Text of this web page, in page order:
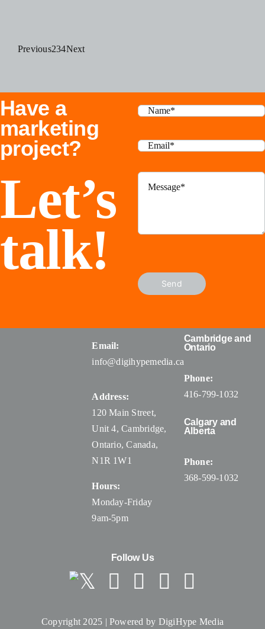
Previous234Next
Have a
marketing
project?
Let’s
talk!
Send
Email:
info@digihypemedia.ca
Address:
120 Main Street,
Unit 4, Cambridge,
Ontario, Canada,
N1R 1W1
Hours:
Monday-Friday
9am-5pm
Cambridge and
Ontario
Phone:
416-799-1032
Calgary and
Alberta
Phone:
368-599-1032
Follow Us
Copyright 2025 | Powered by DigiHype Media